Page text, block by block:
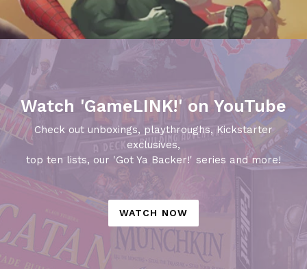
Watch 'GameLINK!' on YouTube
Check out unboxings, playthroughs, Kickstarter
exclusives,
top ten lists, our 'Got Ya Backer!' series and more!
WATCH NOW